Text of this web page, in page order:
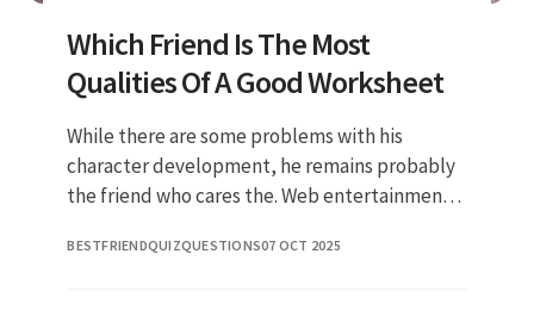
Which Friend Is The Most
Qualities Of A Good Worksheet
While there are some problems with his
character development, he remains probably
the friend who cares the. Web entertainment
getty images/getty images by
BESTFRIENDQUIZQUESTIONS07 OCT 2025